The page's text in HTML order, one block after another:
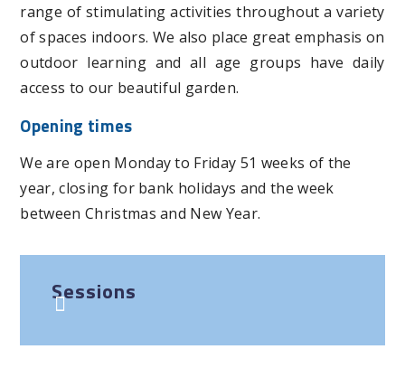
range of stimulating activities throughout a variety
of spaces indoors. We also place great emphasis on
outdoor learning and all age groups have daily
access to our beautiful garden.
Opening times
We are open Monday to Friday 51 weeks of the
year, closing for bank holidays and the week
between Christmas and New Year.
Sessions